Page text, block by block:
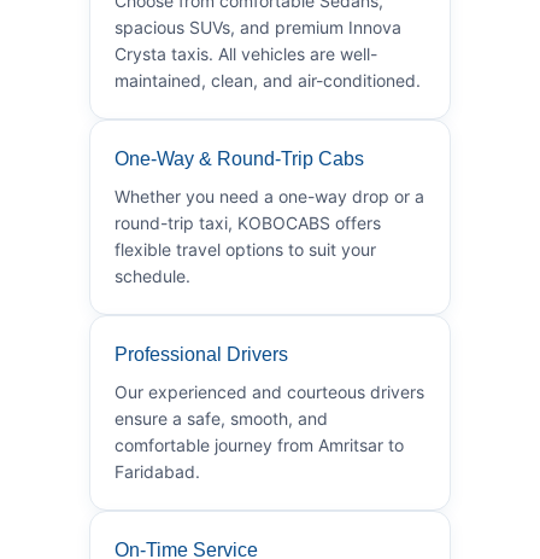
spacious SUVs, and premium Innova
Crysta taxis. All vehicles are well-
maintained, clean, and air-conditioned.
One-Way & Round-Trip Cabs
Whether you need a one-way drop or a
round-trip taxi, KOBOCABS offers
flexible travel options to suit your
schedule.
Professional Drivers
Our experienced and courteous drivers
ensure a safe, smooth, and
comfortable journey from Amritsar to
Faridabad.
On-Time Service